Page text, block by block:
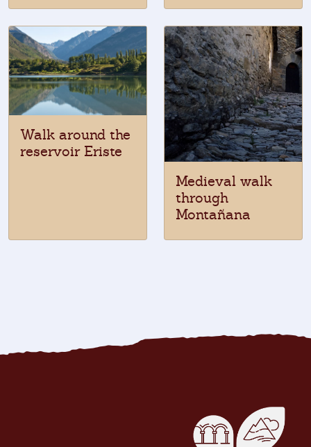
Walk around the
reservoir Eriste
Medieval walk
through
Montañana